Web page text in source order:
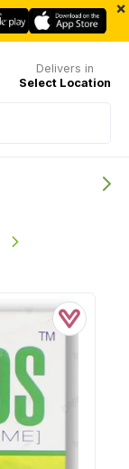
×
Delivers in
Select Location